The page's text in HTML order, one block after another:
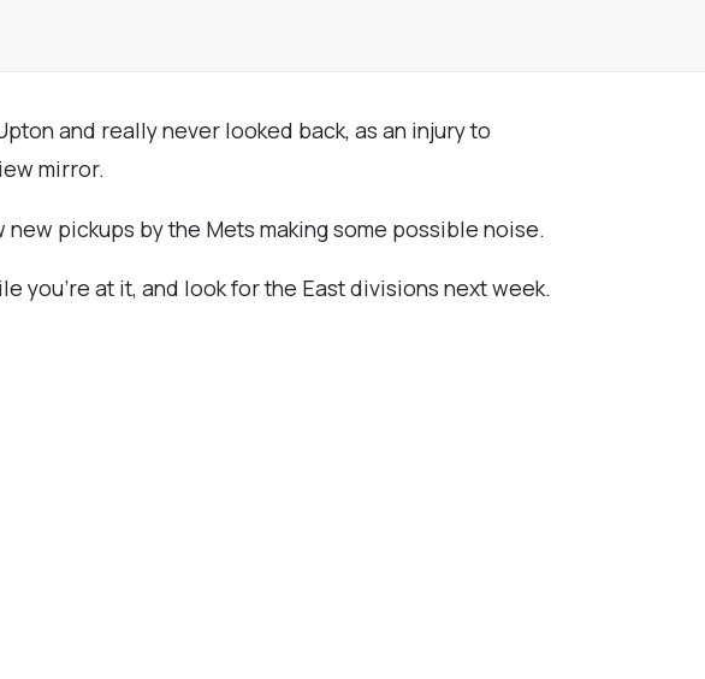
and really never looked back, as an injury to
mirror.
pickups by the Mets making some possible noise.
you're at it, and look for the East divisions next week.